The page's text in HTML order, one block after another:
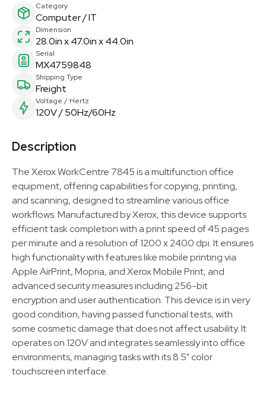
Category
Computer / IT
Dimension
28.0in x 47.0in x 44.0in
Serial
MX4759848
Shipping Type
Freight
Voltage / Hertz
120V / 50Hz/60Hz
Description
The Xerox WorkCentre 7845 is a multifunction office
equipment, offering capabilities for copying, printing,
and scanning, designed to streamline various office
workflows. Manufactured by Xerox, this device supports
efficient task completion with a print speed of 45 pages
per minute and a resolution of 1200 x 2400 dpi. It ensures
high functionality with features like mobile printing via
Apple AirPrint, Mopria, and Xerox Mobile Print, and
advanced security measures including 256-bit
encryption and user authentication. This device is in very
good condition, having passed functional tests, with
some cosmetic damage that does not affect usability. It
operates on 120V and integrates seamlessly into office
environments, managing tasks with its 8.5" color
touchscreen interface.